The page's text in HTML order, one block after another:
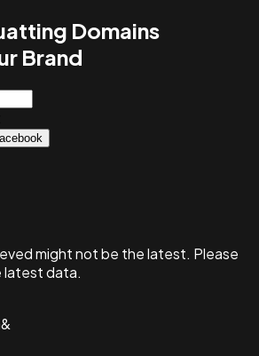
Domains
Brand
might not be the latest. Please
latest data.